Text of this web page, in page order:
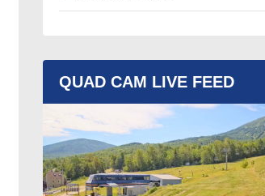
QUAD CAM LIVE FEED